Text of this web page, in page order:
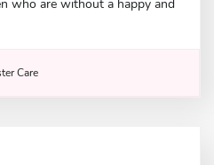
who are without a happy and
Care